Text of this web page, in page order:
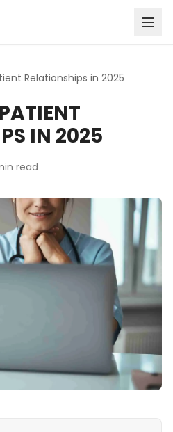
Relationships in 2025
IN 2025
read